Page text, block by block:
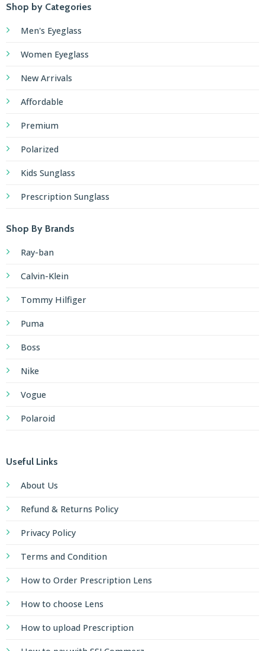
Shop by Categories
Men's Eyeglass
Women Eyeglass
New Arrivals
Affordable
Premium
Polarized
Kids Sunglass
Prescription Sunglass
Shop By Brands
Ray-ban
Calvin-Klein
Tommy Hilfiger
Puma
Boss
Nike
Vogue
Polaroid
Useful Links
About Us
Refund & Returns Policy
Privacy Policy
Terms and Condition
How to Order Prescription Lens
How to choose Lens
How to upload Prescription